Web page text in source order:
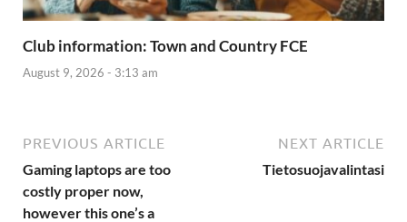
Club information: Town and Country FCE
August 9, 2026 - 3:13 am
PREVIOUS ARTICLE
Gaming laptops are too
costly proper now,
however this one’s a
NEXT ARTICLE
Tietosuojavalintasi